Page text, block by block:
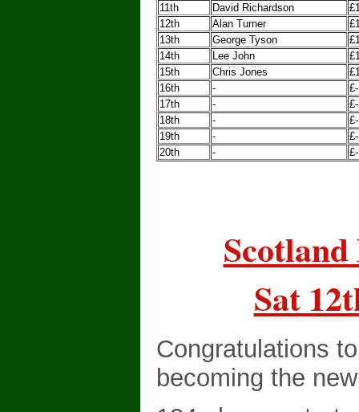
11th
David Richardson
12th
Alan Turner
13th
George Tyson
14th
Lee John
15th
Chris Jones
16th
-
£-
17th
-
£-
18th
-
£-
19th
-
£-
20th
- £-
Sat
Congratulations
becoming the